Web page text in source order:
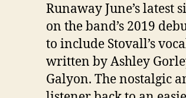
Runaway June’s latest
on the band’s 2019
to include Stovall’s
written by Ashley
Galyon. The nostalgic